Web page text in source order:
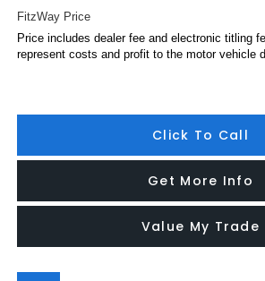
FitzWay Price
Price includes dealer fee and electronic titling
represent costs and profit to the motor vehicle
Click To Call
Get More Info
Value My Trade